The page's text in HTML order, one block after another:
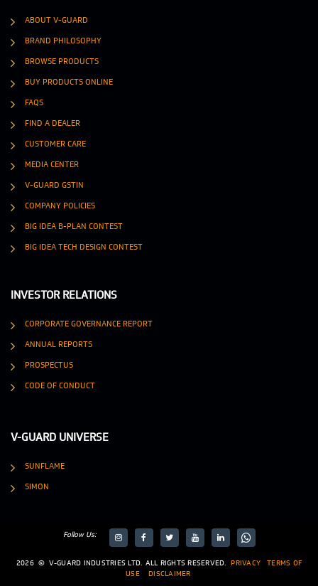
ABOUT V-GUARD
BRAND PHILOSOPHY
BROWSE PRODUCTS
BUY PRODUCTS ONLINE
FAQS
FIND A DEALER
CUSTOMER CARE
MEDIA CENTER
V-GUARD GSTIN
COMPANY POLICIES
BIG IDEA B-PLAN CONTEST
BIG IDEA TECH DESIGN CONTEST
INVESTOR RELATIONS
CORPORATE GOVERNANCE REPORT
ANNUAL REPORTS
PROSPECTUS
CODE OF CONDUCT
V-GUARD UNIVERSE
SUNFLAME
SIMON
Follow Us:
2026 © V-GUARD INDUSTRIES LTD. ALL RIGHTS RESERVED. PRIVACY
TERMS OF
USE
DISCLAIMER